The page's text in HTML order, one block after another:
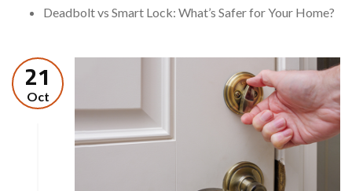
Deadbolt vs Smart Lock: What’s Safer for Your Home?
21
Oct